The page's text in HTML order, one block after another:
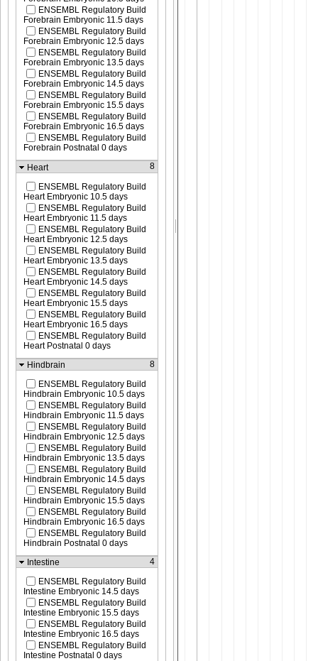
ENSEMBL Regulatory Build
Forebrain Embryonic 11.5 days
ENSEMBL Regulatory Build
Forebrain Embryonic 12.5 days
ENSEMBL Regulatory Build
Forebrain Embryonic 13.5 days
ENSEMBL Regulatory Build
Forebrain Embryonic 14.5 days
ENSEMBL Regulatory Build
Forebrain Embryonic 15.5 days
ENSEMBL Regulatory Build
Forebrain Embryonic 16.5 days
ENSEMBL Regulatory Build
Forebrain Postnatal 0 days
Heart
8
ENSEMBL Regulatory Build
Heart Embryonic 10.5 days
ENSEMBL Regulatory Build
Heart Embryonic 11.5 days
ENSEMBL Regulatory Build
Heart Embryonic 12.5 days
ENSEMBL Regulatory Build
Heart Embryonic 13.5 days
ENSEMBL Regulatory Build
Heart Embryonic 14.5 days
ENSEMBL Regulatory Build
Heart Embryonic 15.5 days
ENSEMBL Regulatory Build
Heart Embryonic 16.5 days
ENSEMBL Regulatory Build
Heart Postnatal 0 days
Hindbrain
8
ENSEMBL Regulatory Build
Hindbrain Embryonic 10.5 days
ENSEMBL Regulatory Build
Hindbrain Embryonic 11.5 days
ENSEMBL Regulatory Build
Hindbrain Embryonic 12.5 days
ENSEMBL Regulatory Build
Hindbrain Embryonic 13.5 days
ENSEMBL Regulatory Build
Hindbrain Embryonic 14.5 days
ENSEMBL Regulatory Build
Hindbrain Embryonic 15.5 days
ENSEMBL Regulatory Build
Hindbrain Embryonic 16.5 days
ENSEMBL Regulatory Build
Hindbrain Postnatal 0 days
Intestine
4
ENSEMBL Regulatory Build
Intestine Embryonic 14.5 days
ENSEMBL Regulatory Build
Intestine Embryonic 15.5 days
ENSEMBL Regulatory Build
Intestine Embryonic 16.5 days
ENSEMBL Regulatory Build
Intestine Postnatal 0 days